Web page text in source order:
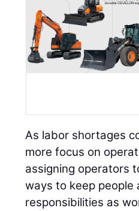
As labor shortages
more focus on
assigning operators
ways to keep
responsibilities as